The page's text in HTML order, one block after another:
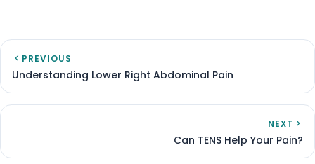
PREVIOUS
Understanding Lower Right Abdominal Pain
NEXT
Can TENS Help Your Pain?